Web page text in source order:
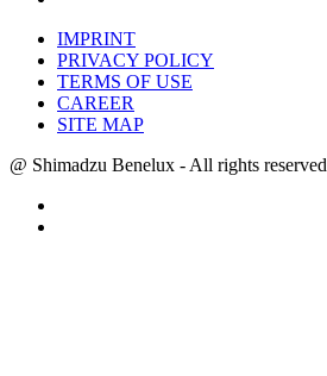
IMPRINT
PRIVACY POLICY
TERMS OF USE
CAREER
SITE MAP
@ Shimadzu Benelux - All rights reserved